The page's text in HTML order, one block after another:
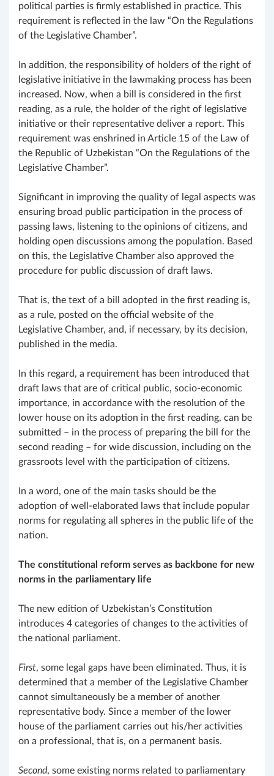
political parties is firmly established in practice. This
requirement is reflected in the law “On the Regulations
of the Legislative Chamber”.
In addition, the responsibility of holders of the right of
legislative initiative in the lawmaking process has been
increased. Now, when a bill is considered in the first
reading, as a rule, the holder of the right of legislative
initiative or their representative deliver a report. This
requirement was enshrined in Article 15 of the Law of
the Republic of Uzbekistan “On the Regulations of the
Legislative Chamber”.
Significant in improving the quality of legal aspects was
ensuring broad public participation in the process of
passing laws, listening to the opinions of citizens, and
holding open discussions among the population. Based
on this, the Legislative Chamber also approved the
procedure for public discussion of draft laws.
That is, the text of a bill adopted in the first reading is,
as a rule, posted on the official website of the
Legislative Chamber, and, if necessary, by its decision,
published in the media.
In this regard, a requirement has been introduced that
draft laws that are of critical public, socio-economic
importance, in accordance with the resolution of the
lower house on its adoption in the first reading, can be
submitted – in the process of preparing the bill for the
second reading – for wide discussion, including on the
grassroots level with the participation of citizens.
In a word, one of the main tasks should be the
adoption of well-elaborated laws that include popular
norms for regulating all spheres in the public life of the
nation.
The constitutional reform serves as backbone for new
norms in the parliamentary life
The new edition of Uzbekistan’s Constitution
introduces 4 categories of changes to the activities of
the national parliament.
First, some legal gaps have been eliminated. Thus, it is
determined that a member of the Legislative Chamber
cannot simultaneously be a member of another
representative body. Since a member of the lower
house of the parliament carries out his/her activities
on a professional, that is, on a permanent basis.
Second, some existing norms related to parliamentary